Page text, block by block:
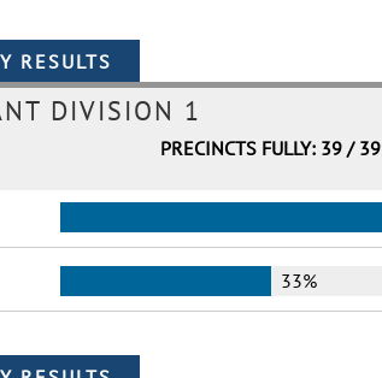
DIVISION 1
PRECINCTS FULLY: 39 / 39
33%